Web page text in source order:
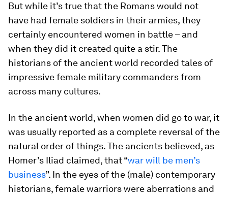
But while it’s true that the Romans would not
have had female soldiers in their armies, they
certainly encountered women in battle – and
when they did it created quite a stir. The
historians of the ancient world recorded tales of
impressive female military commanders from
across many cultures.
In the ancient world, when women did go to war, it
was usually reported as a complete reversal of the
natural order of things. The ancients believed, as
Homer’s Iliad claimed, that “war will be men’s
business”. In the eyes of the (male) contemporary
historians, female warriors were aberrations and